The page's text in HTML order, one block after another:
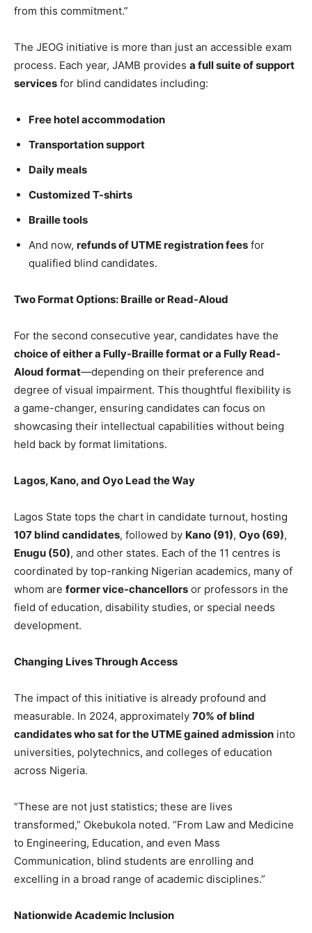
from this commitment.”
The JEOG initiative is more than just an accessible exam
process. Each year, JAMB provides a full suite of support
services for blind candidates including:
Free hotel accommodation
Transportation support
Daily meals
Customized T-shirts
Braille tools
And now, refunds of UTME registration fees for
qualified blind candidates.
Two Format Options: Braille or Read-Aloud
For the second consecutive year, candidates have the
choice of either a Fully-Braille format or a Fully Read-
Aloud format—depending on their preference and
degree of visual impairment. This thoughtful flexibility is
a game-changer, ensuring candidates can focus on
showcasing their intellectual capabilities without being
held back by format limitations.
Lagos, Kano, and Oyo Lead the Way
Lagos State tops the chart in candidate turnout, hosting
107 blind candidates, followed by Kano (91), Oyo (69),
Enugu (50), and other states. Each of the 11 centres is
coordinated by top-ranking Nigerian academics, many of
whom are former vice-chancellors or professors in the
field of education, disability studies, or special needs
development.
Changing Lives Through Access
The impact of this initiative is already profound and
measurable. In 2024, approximately 70% of blind
candidates who sat for the UTME gained admission into
universities, polytechnics, and colleges of education
across Nigeria.
“These are not just statistics; these are lives
transformed,” Okebukola noted. “From Law and Medicine
to Engineering, Education, and even Mass
Communication, blind students are enrolling and
excelling in a broad range of academic disciplines.”
Nationwide Academic Inclusion